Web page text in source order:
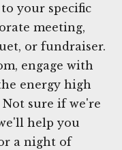
your specific
meeting,
or fundraiser.
engage with
energy high
sure if we're
help you
a night of